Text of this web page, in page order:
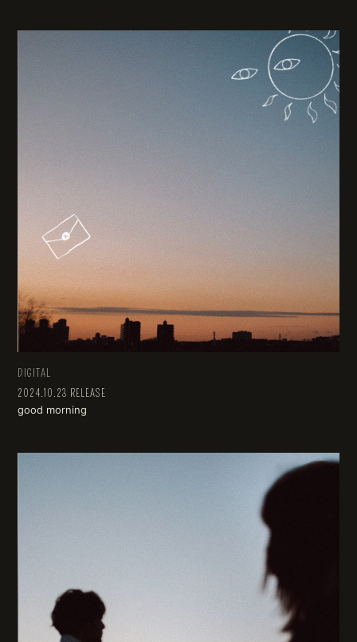
DIGITAL
2024.10.23 RELEASE
good morning